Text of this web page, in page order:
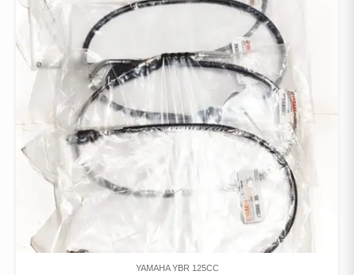
YAMAHA YBR 125CC